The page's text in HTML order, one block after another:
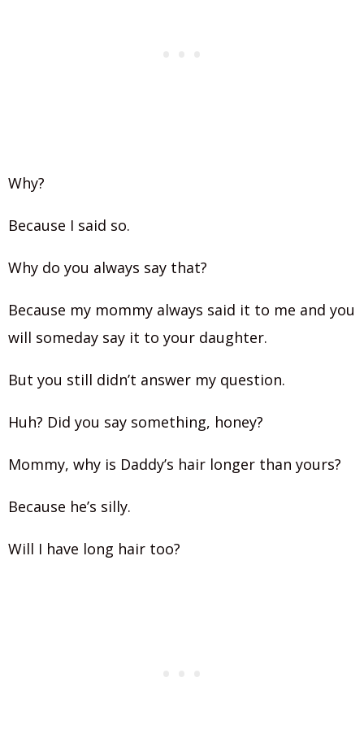
Why?
Because I said so.
Why do you always say that?
Because my mommy always said it to me and you
will someday say it to your daughter.
But you still didn’t answer my question.
Huh? Did you say something, honey?
Mommy, why is Daddy’s hair longer than yours?
Because he’s silly.
Will I have long hair too?